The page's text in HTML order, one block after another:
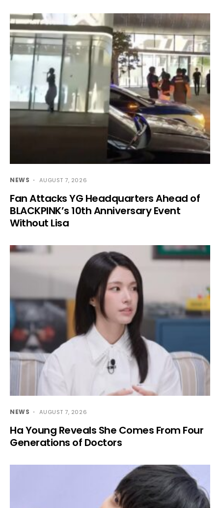
NEWS AUGUST 7, 2026
Fan Attacks YG Headquarters Ahead of
BLACKPINK’s 10th Anniversary Event
Without Lisa
NEWS AUGUST 7, 2026
Ha Young Reveals She Comes From Four
Generations of Doctors